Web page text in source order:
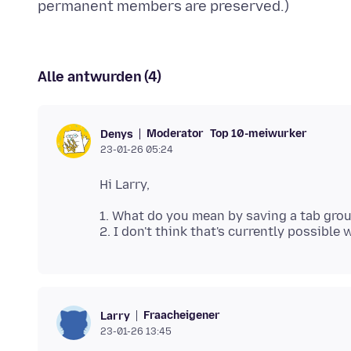
Alle antwurden (4)
Denys Moderator Top 10-meiwurker
23-01-26 05:24
1. What do you mean by saving a tab
Larry Fraacheigener
23-01-26 13:45